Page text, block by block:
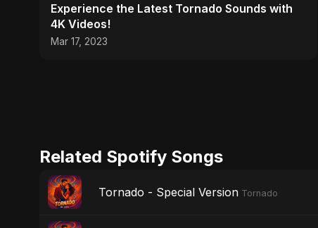
Experience the Latest Tornado Sounds with
4K Videos!
Mar 17, 2023
Related Spotify Songs
Tornado - Special Version Tornado